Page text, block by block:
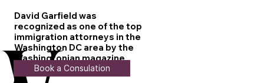
David Garfield was
recognized as one of the top
immigration attorneys in the
Washington DC area by the
Washingtonian magazine
from 2011 to 2015.
Book a Consulation